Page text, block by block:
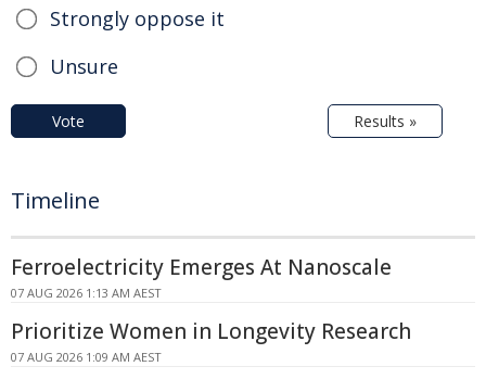
Strongly oppose it
Unsure
Vote Results »
Timeline
Ferroelectricity Emerges At Nanoscale
07 AUG 2026 1:13 AM AEST
Prioritize Women in Longevity Research
07 AUG 2026 1:09 AM AEST